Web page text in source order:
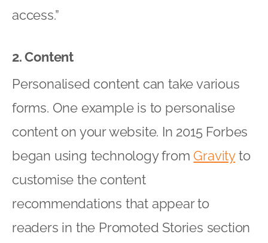
access.”
2. Content
Personalised content can take various
forms. One example is to personalise
content on your website. In 2015 Forbes
began using technology from Gravityto
customise the content
recommendations that appear to
readers in the Promoted Stories section